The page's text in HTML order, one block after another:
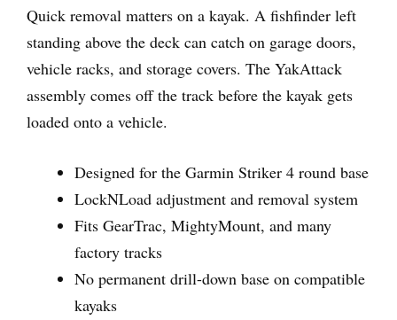
Quick removal matters on a kayak. A fishfinder left
standing above the deck can catch on garage doors,
vehicle racks, and storage covers. The YakAttack
assembly comes off the track before the kayak gets
loaded onto a vehicle.
Designed for the Garmin Striker 4 round base
LockNLoad adjustment and removal system
Fits GearTrac, MightyMount, and many
factory tracks
No permanent drill-down base on compatible
kayaks